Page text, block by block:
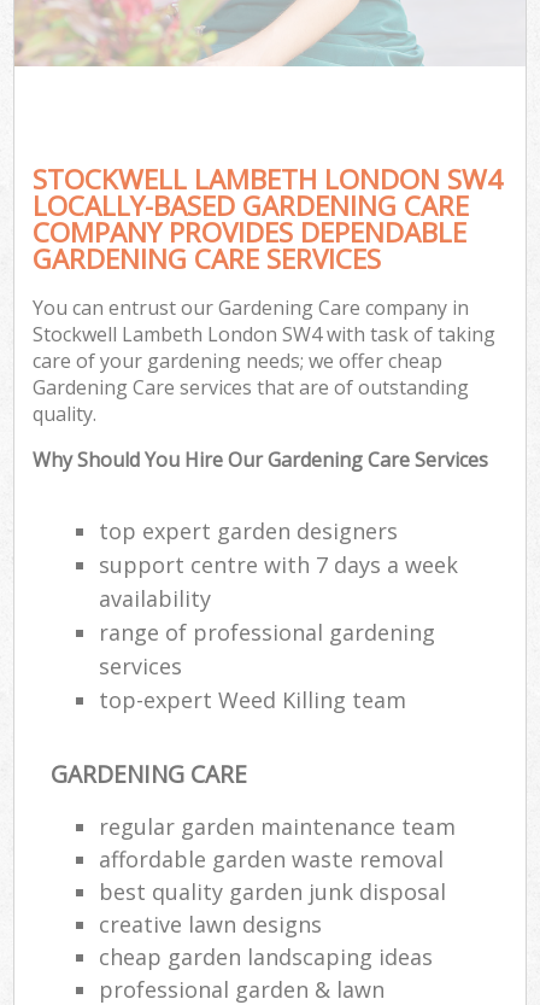
STOCKWELL LAMBETH LONDON SW4
LOCALLY-BASED GARDENING CARE
COMPANY PROVIDES DEPENDABLE
GARDENING CARE SERVICES
You can entrust our Gardening Care company in
Stockwell Lambeth London SW4 with task of taking
care of your gardening needs; we offer cheap
Gardening Care services that are of outstanding
quality.
Why Should You Hire Our Gardening Care Services
top expert garden designers
support centre with 7 days a week
availability
range of professional gardening
services
top-expert Weed Killing team
GARDENING CARE
regular garden maintenance team
affordable garden waste removal
best quality garden junk disposal
creative lawn designs
cheap garden landscaping ideas
professional garden & lawn